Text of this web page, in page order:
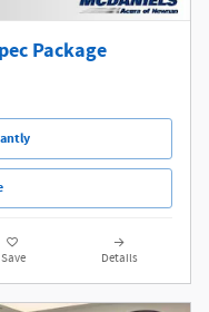
Package
Save Details